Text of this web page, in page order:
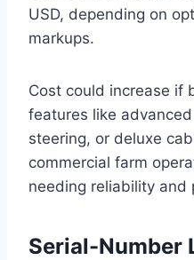
USD, depending on
markups.
Cost could increase if
features like
steering, or deluxe
commercial farm
needing reliability and
Serial-Number